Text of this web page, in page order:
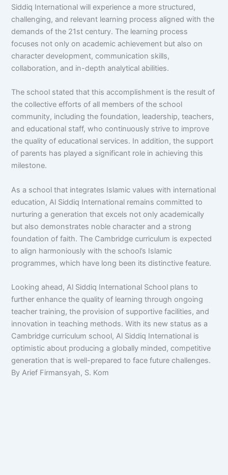
Siddiq International will experience a more structured,
challenging, and relevant learning process aligned with the
demands of the 21st century. The learning process
focuses not only on academic achievement but also on
character development, communication skills,
collaboration, and in-depth analytical abilities.
The school stated that this accomplishment is the result of
the collective efforts of all members of the school
community, including the foundation, leadership, teachers,
and educational staff, who continuously strive to improve
the quality of educational services. In addition, the support
of parents has played a significant role in achieving this
milestone.
As a school that integrates Islamic values with international
education, Al Siddiq International remains committed to
nurturing a generation that excels not only academically
but also demonstrates noble character and a strong
foundation of faith. The Cambridge curriculum is expected
to align harmoniously with the school’s Islamic
programmes, which have long been its distinctive feature.
Looking ahead, Al Siddiq International School plans to
further enhance the quality of learning through ongoing
teacher training, the provision of supportive facilities, and
innovation in teaching methods. With its new status as a
Cambridge curriculum school, Al Siddiq International is
optimistic about producing a globally minded, competitive
generation that is well-prepared to face future challenges.
By Arief Firmansyah, S. Kom